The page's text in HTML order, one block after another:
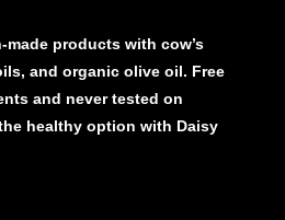
products with cow’s
and organic olive oil. Free
and never tested on
healthy option with Daisy